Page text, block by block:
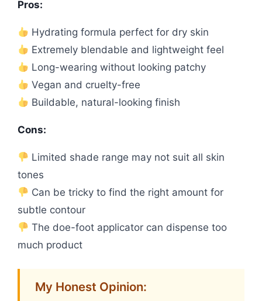
Pros:
Hydrating formula perfect for dry skin
Extremely blendable and lightweight feel
Long-wearing without looking patchy
Vegan and cruelty-free
Buildable, natural-looking finish
Cons:
Limited shade range may not suit all skin
tones
Can be tricky to find the right amount for
subtle contour
The doe-foot applicator can dispense too
much product
My Honest Opinion: